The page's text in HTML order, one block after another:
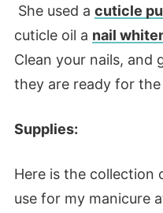
She used a cuticle
cuticle oil a nail
Clean your nails, and
they are ready for
Supplies:
Here is the collection
use for my manicure